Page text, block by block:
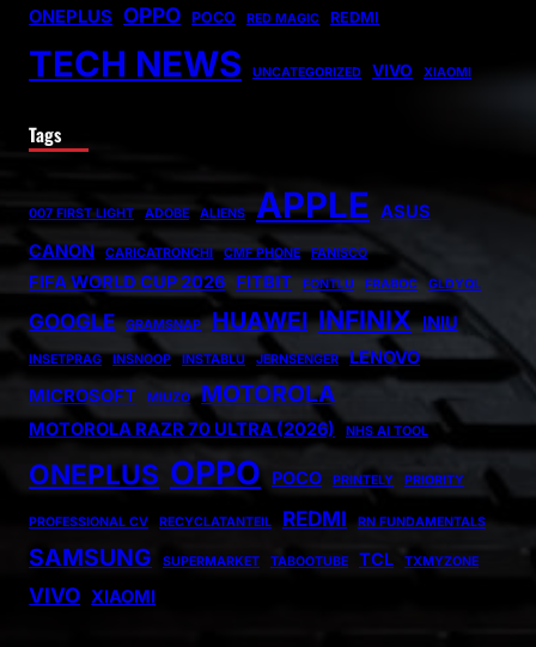
ONEPLUS OPPO POCO RED MAGIC REDMI
TECH NEWS UNCATEGORIZED VIVO XIAOMI
Tags
007 FIRST LIGHT ADOBE ALIENS APPLE ASUS
CANON
CARICATRONCHI CMF PHONE FANISCO
FIFA WORLD CUP 2026 FITBIT FONTLU FRABOC GLDYQL
GOOGLE GRAMSNAP HUAWEI INFINIX INIU
INSETPRAG INSNOOP INSTABLU JERNSENGER
LENOVO
MICROSOFT
MIUZO MOTOROLA
MOTOROLA RAZR 70 ULTRA (2026) NHS AI TOOL
ONEPLUS OPPO POCO PRINTELY PRIORITY
PROFESSIONAL CV RECYCLATANTEIL REDMI RN FUNDAMENTALS
SAMSUNG SUPERMARKET TABOOTUBE TCL TXMYZONE
VIVO XIAOMI